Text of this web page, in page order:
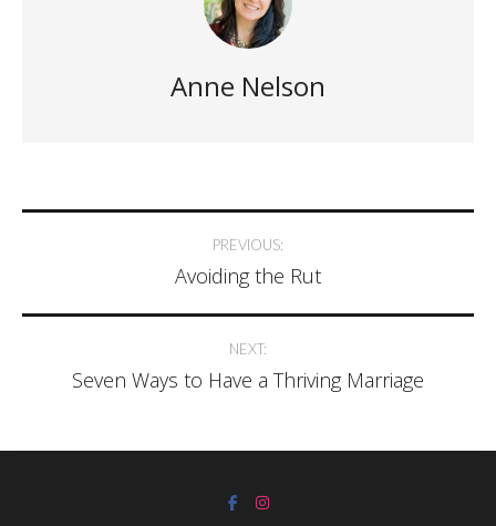
Anne Nelson
PREVIOUS:
Avoiding the Rut
NEXT:
Seven Ways to Have a Thriving Marriage